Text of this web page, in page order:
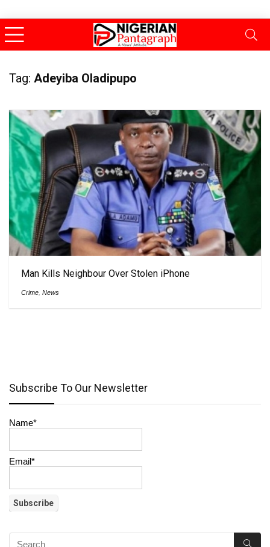
Tag: Adeyiba Oladipupo
Man Kills Neighbour Over Stolen iPhone
Crime News
Subscribe To Our Newsletter
Name*
Email*